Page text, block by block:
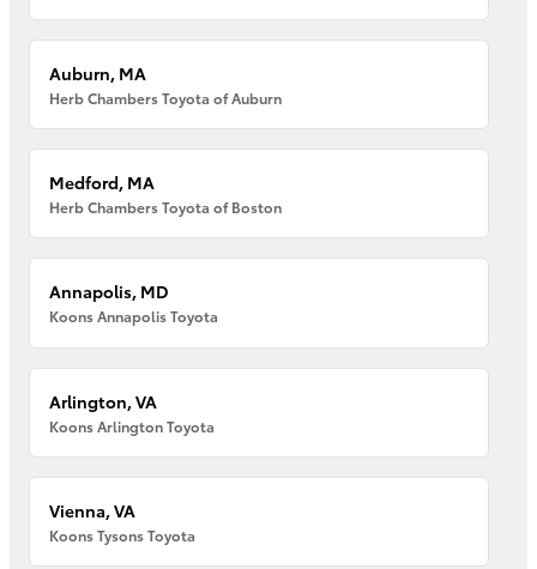
Auburn, MA
Herb Chambers Toyota of Auburn
Medford, MA
Herb Chambers Toyota of Boston
Annapolis, MD
Koons Annapolis Toyota
Arlington, VA
Koons Arlington Toyota
Vienna, VA
Koons Tysons Toyota